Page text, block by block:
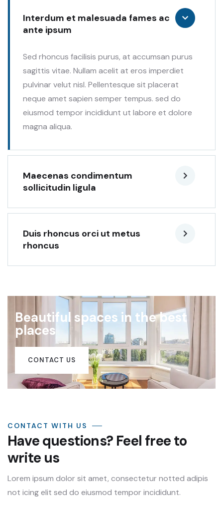
Interdum et malesuada fames ac
ante ipsum
Sed rhoncus facilisis purus, at accumsan purus
sagittis vitae. Nullam acelit at eros imperdiet
pulvinar velut nisl. Pellentesque sit placerat
neque amet sapien semper tempus. sed do
eiusmod tempor incididunt ut labore et dolore
magna aliqua.
Maecenas condimentum
sollicitudin ligula
Duis rhoncus orci ut metus
rhoncus
Beautiful spaces in the best
places
CONTACT US
CONTACT WITH US
Have questions? Feel free to
write us
Lorem ipsum dolor sit amet, consectetur notted adipis
not icing elit sed do eiusmod tempor incididunt.